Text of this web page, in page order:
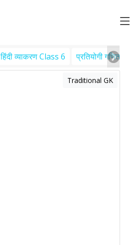
हिंदी व्याकरण Class 6 प्रतियोगी गणित
Traditional GK